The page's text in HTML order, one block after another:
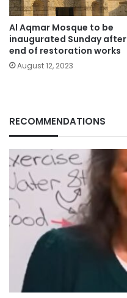
Al Aqmar Mosque to be
inaugurated Sunday after
end of restoration works
August 12, 2023
RECOMMENDATIONS